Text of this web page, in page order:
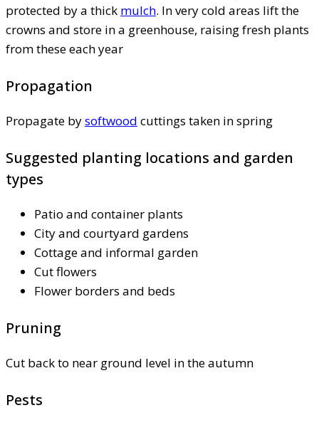
protected by a thick mulch. In very cold areas lift the
crowns and store in a greenhouse, raising fresh plants
from these each year
Propagation
Propagate bysoftwood cuttings taken in spring
Suggested planting locations and garden
types
Patio and container plants
City and courtyard gardens
Cottage and informal garden
Cut flowers
Flower borders and beds
Pruning
Cut back to near ground level in the autumn
Pests